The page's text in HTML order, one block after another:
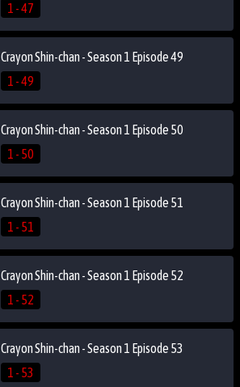
1 - 47
Crayon Shin-chan - Season 1 Episode 49
1 - 49
Crayon Shin-chan - Season 1 Episode 50
1 - 50
Crayon Shin-chan - Season 1 Episode 51
1 - 51
Crayon Shin-chan - Season 1 Episode 52
1 - 52
Crayon Shin-chan - Season 1 Episode 53
1 - 53